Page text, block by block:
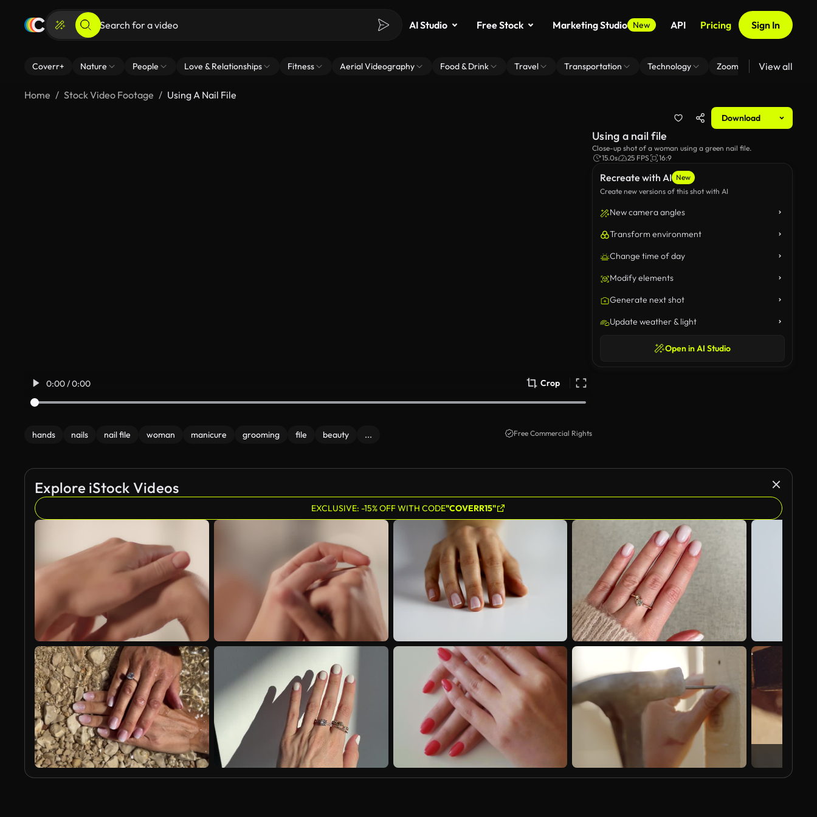
AI Studio Free Stock Marketing Studio New API Pricing Sign In
Coverr+ Nature People Love & Relationships Fitness Aerial Videography Food & Drink Travel Transportation Technology Zoom Virtual Backgrounds
View all
Home Stock Video Footage Using A Nail File
Download
0:00 / 0:00 Crop
hands nails nail file woman manicure grooming file beauty ... Free Commercial Rights
Recreate with AI New
Create new versions of this shot with AI
New camera angles
Transform environment
Change time of day
Modify elements
Generate next shot
Update weather & light
Open in AI Studio
Using a nail file
Close-up shot of a woman using a green nail file.
15.0s
25 FPS 16:9
Explore iStock Videos
EXCLUSIVE: -15% OFF WITH CODE"COVERR15"